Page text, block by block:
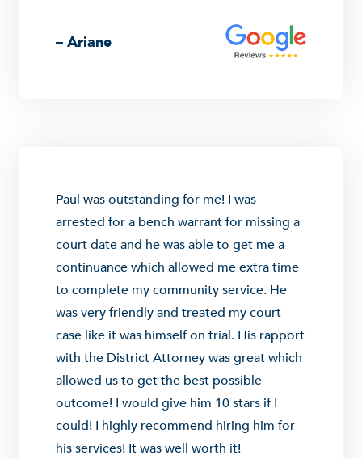
– Ariane
Paul was outstanding for me! I was
arrested for a bench warrant for missing a
court date and he was able to get me a
continuance which allowed me extra time
to complete my community service. He
was very friendly and treated my court
case like it was himself on trial. His rapport
with the District Attorney was great which
allowed us to get the best possible
outcome! I would give him 10 stars if I
could! I highly recommend hiring him for
his services! It was well worth it!